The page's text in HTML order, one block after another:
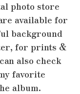
photo store
available for
background
for prints &
also check
favorite
album.